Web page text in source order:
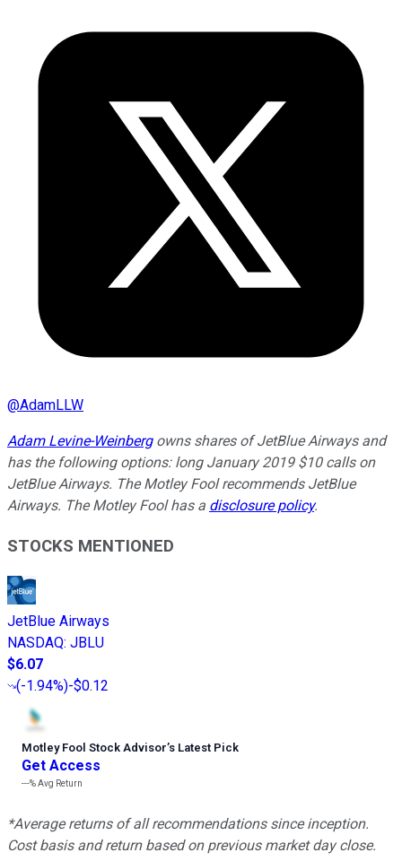
@AdamLLW
Adam Levine-Weinbergowns shares of JetBlue Airways and
has the following options: long January 2019 $10 calls on
JetBlue Airways. The Motley Fool recommends JetBlue
Airways. The Motley Fool has a disclosure policy.
STOCKS MENTIONED
JetBlue Airways
NASDAQ: JBLU
$6.07
(-1.94%)-$0.12
Motley Fool Stock Advisor’s Latest Pick
Get Access
---%Avg Return
*Average returns of all recommendations since inception.
Cost basis and return based on previous market day close.